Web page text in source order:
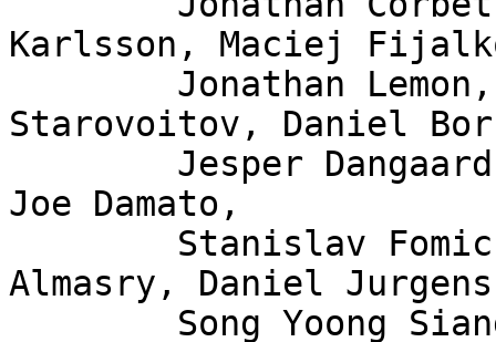
Karlsson, Maciej
Starovoitov, Daniel
Joe Damato,
Almasry, Daniel